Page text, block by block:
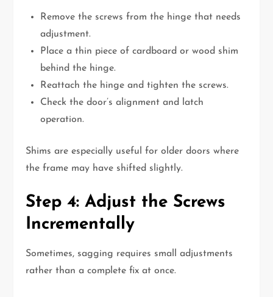
Remove the screws from the hinge that needs
adjustment.
Place a thin piece of cardboard or wood shim
behind the hinge.
Reattach the hinge and tighten the screws.
Check the door’s alignment and latch
operation.
Shims are especially useful for older doors where
the frame may have shifted slightly.
Step 4: Adjust the Screws
Incrementally
Sometimes, sagging requires small adjustments
rather than a complete fix at once.